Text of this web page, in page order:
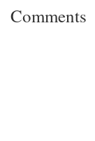
Comments